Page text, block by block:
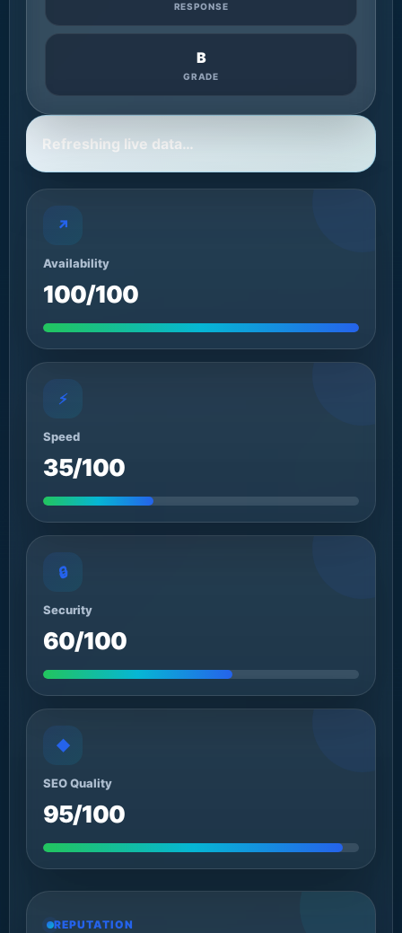
RESPONSE
B
GRADE
Refreshing live data…
↗
Availability
100/100
⚡
Speed
35/100
🔒
Security
60/100
◆
SEO Quality
95/100
REPUTATION